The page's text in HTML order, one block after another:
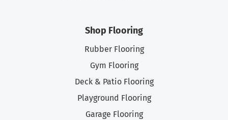
Shop Flooring
Rubber Flooring
Gym Flooring
Deck & Patio Flooring
Playground Flooring
Garage Flooring